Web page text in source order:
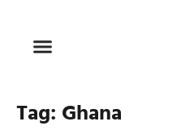
Tag: Ghana